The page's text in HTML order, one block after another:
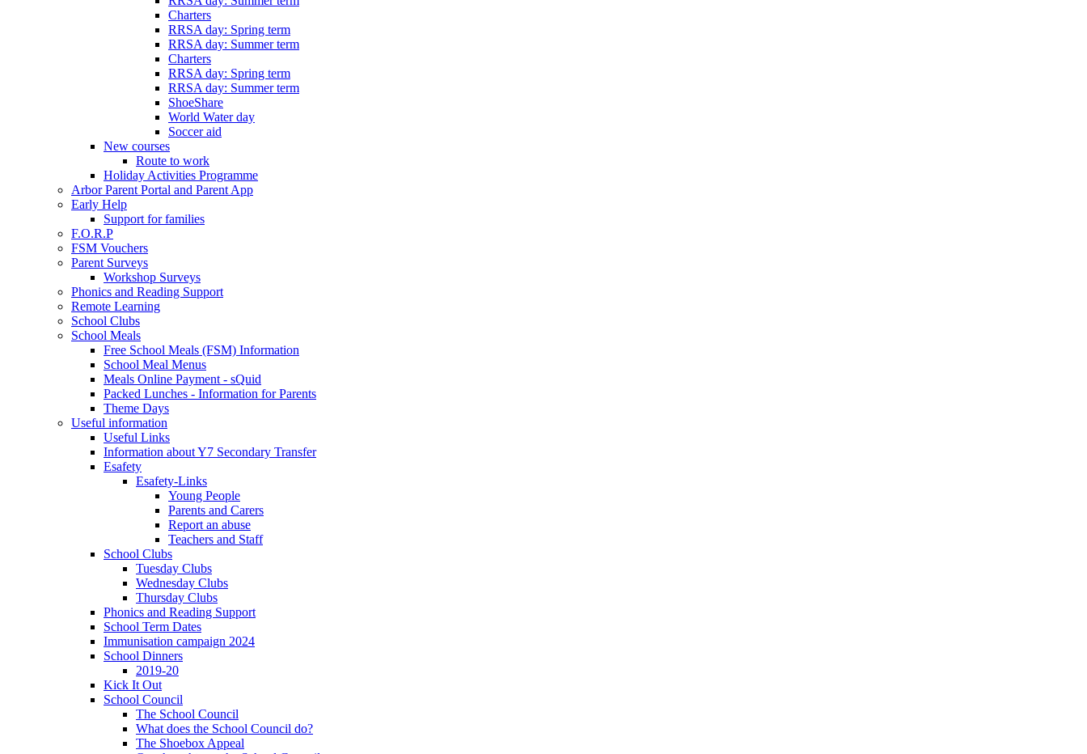
Charters
RRSA day: Spring term
RRSA day: Summer term
Charters
RRSA day: Spring term
RRSA day: Summer term
ShoeShare
World Water day
Soccer aid
New courses
Route to work
Holiday Activities Programme
Arbor Parent Portal and Parent App
Early Help
Support for families
F.O.R.P
FSM Vouchers
Parent Surveys
Workshop Surveys
Phonics and Reading Support
Remote Learning
School Clubs
School Meals
Free School Meals (FSM) Information
School Meal Menus
Meals Online Payment - sQuid
Packed Lunches - Information for Parents
Theme Days
Useful information
Useful Links
Information about Y7 Secondary Transfer
Esafety
Esafety-Links
Young People
Parents and Carers
Report an abuse
Teachers and Staff
School Clubs
Tuesday Clubs
Wednesday Clubs
Thursday Clubs
Phonics and Reading Support
School Term Dates
Immunisation campaign 2024
School Dinners
2019-20
Kick It Out
School Council
The School Council
What does the School Council do?
The Shoebox Appeal